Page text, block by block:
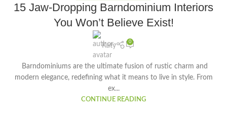
15 Jaw-Dropping Barndominium Interiors
You Won’t Believe Exist!
Katy
0
Barndominiums are the ultimate fusion of rustic charm and
modern elegance, redefining what it means to live in style. From
ex...
CONTINUE READING